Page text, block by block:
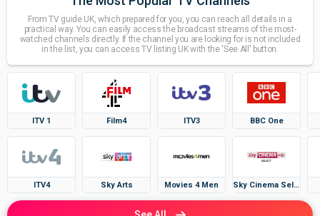
From TV guide UK, which prepared for you, you can reach all details in a
practical way. You can easily access the broadcast streams of the most-
watched channels directly. If the channel you are looking for is not included
in the list, you can access TV listing UK with the 'See All' button.
ITV 1
ITV4
Film4
Sky Arts
ITV3
Movies 4 Men
BBC One
Sky Cinema Select